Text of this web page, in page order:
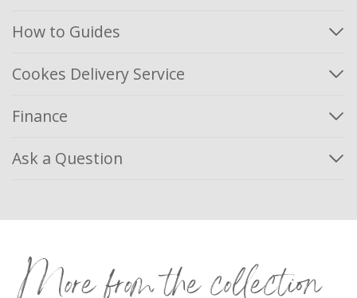
How to Guides
Cookes Delivery Service
Finance
Ask a Question
More from the collection